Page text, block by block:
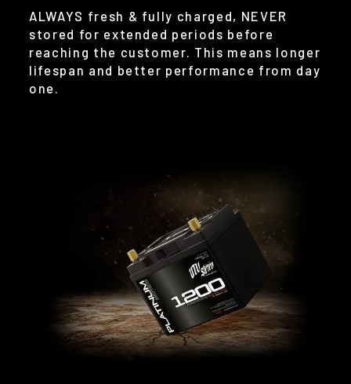
ALWAYS fresh & fully charged, NEVER
stored for extended periods before
reaching the customer. This means longer
lifespan and better performance from day
one.